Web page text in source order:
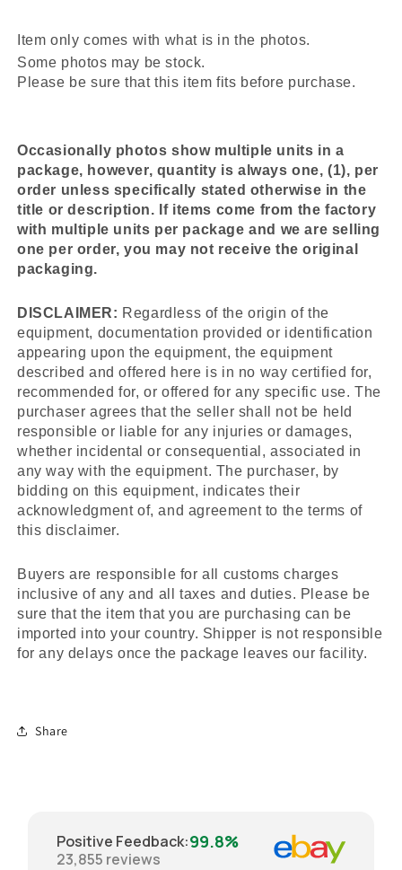
Item only comes with what is in the photos.
Some photos may be stock.
Please be sure that this item fits before purchase.
Occasionally photos show multiple units in a
package, however, quantity is always one, (1), per
order unless specifically stated otherwise in the
title or description. If items come from the factory
with multiple units per package and we are selling
one per order, you may not receive the original
packaging.
DISCLAIMER: Regardless of the origin of the
equipment, documentation provided or identification
appearing upon the equipment, the equipment
described and offered here is in no way certified for,
recommended for, or offered for any specific use. The
purchaser agrees that the seller shall not be held
responsible or liable for any injuries or damages,
whether incidental or consequential, associated in
any way with the equipment. The purchaser, by
bidding on this equipment, indicates their
acknowledgment of, and agreement to the terms of
this disclaimer.
Buyers are responsible for all customs charges
inclusive of any and all taxes and duties. Please be
sure that the item that you are purchasing can be
imported into your country. Shipper is not responsible
for any delays once the package leaves our facility.
Share
Positive Feedback:99.8%
23,855 reviews